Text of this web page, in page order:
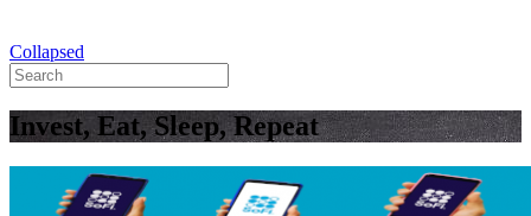
Collapsed
Invest, Eat, Sleep, Repeat